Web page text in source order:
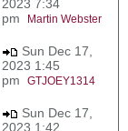
2023 7:34
pm
Martin Webster
Sun Dec 17,
2023 1:45
pm GTJOEY1314
Sun Dec 17,
2023 1:42